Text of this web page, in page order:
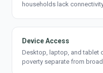
households lack
Device Access
Desktop, laptop, and tablet
poverty separate from